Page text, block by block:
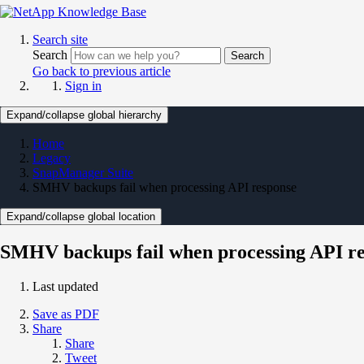
Search site
Search
Search
Go back to previous article
Sign in
Expand/collapse global hierarchy
Home
Legacy
SnapManager Suite
SMHV backups fail when processing API response
Expand/collapse global location
SMHV backups fail when processing API
Last updated
Save as PDF
Share
Share
Tweet